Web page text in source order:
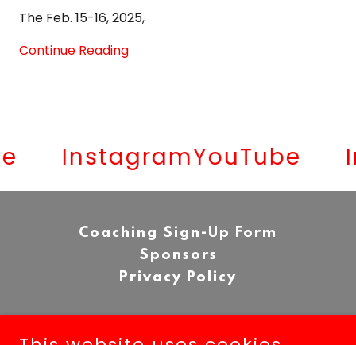
The Feb. 15-16, 2025,
Continue Reading
InstagramYouTube
Coaching Sign-Up Form
Sponsors
Privacy Policy